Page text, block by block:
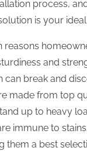
process,
is your
reasons
and
can break and
made from top
up to heavy
immune to
them a best